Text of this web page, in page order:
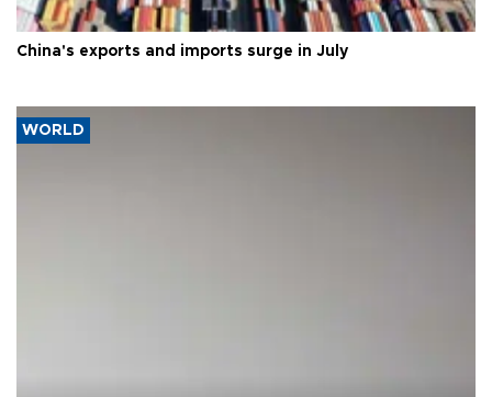
China's exports and imports surge in July
WORLD